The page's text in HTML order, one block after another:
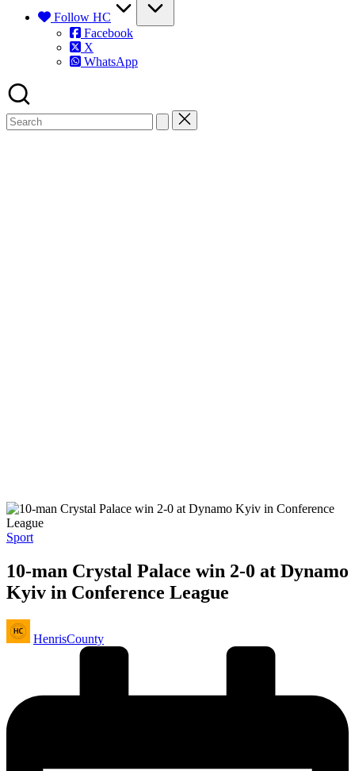
Follow HC
Facebook
X
WhatsApp
Posted
Sport
10-man Crystal Palace win 2-0 at Dynamo
Kyiv in Conference League
Posted
by
HenrisCounty